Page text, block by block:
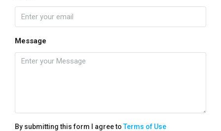
Message
By submitting this form I agree toTerms of Use